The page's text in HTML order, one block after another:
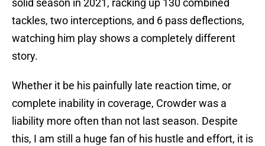
solid season in 2021, racking up 130 combined
tackles, two interceptions, and 6 pass deflections,
watching him play shows a completely different
story.
Whether it be his painfully late reaction time, or
complete inability in coverage, Crowder was a
liability more often than not last season. Despite
this, I am still a huge fan of his hustle and effort, it is